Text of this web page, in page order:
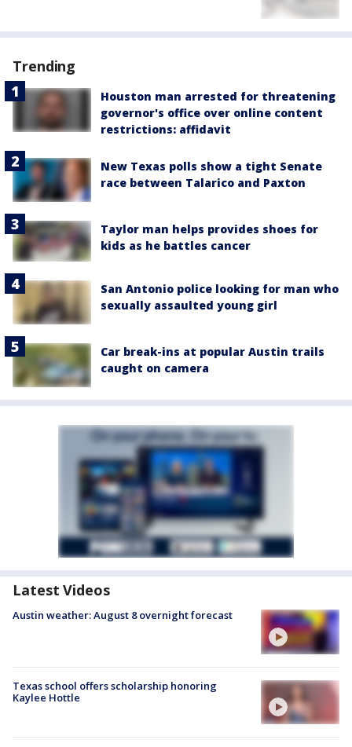
Trending
Houston man arrested for threatening
governor's office over online content
restrictions: affidavit
New Texas polls show a tight Senate
race between Talarico and Paxton
Taylor man helps provides shoes for
kids as he battles cancer
San Antonio police looking for man who
sexually assaulted young girl
Car break-ins at popular Austin trails
caught on camera
Latest Videos
Austin weather: August 8 overnight forecast
Texas school offers scholarship honoring
Kaylee Hottle